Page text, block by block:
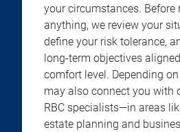
your circumstances. Before
anything, we review your
define your risk tolerance,
long-term objectives
comfort level. Depending
may also connect you with
RBC specialists—in areas
estate planning and